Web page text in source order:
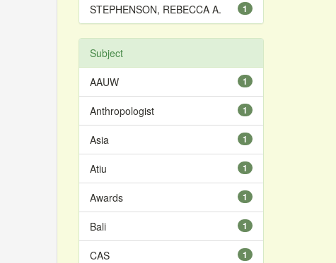
1
STEPHENSON, REBECCA A.
Subject
1
AAUW
1
Anthropologist
1
Asia
1
Atiu
1
Awards
1
Bali
1
CAS